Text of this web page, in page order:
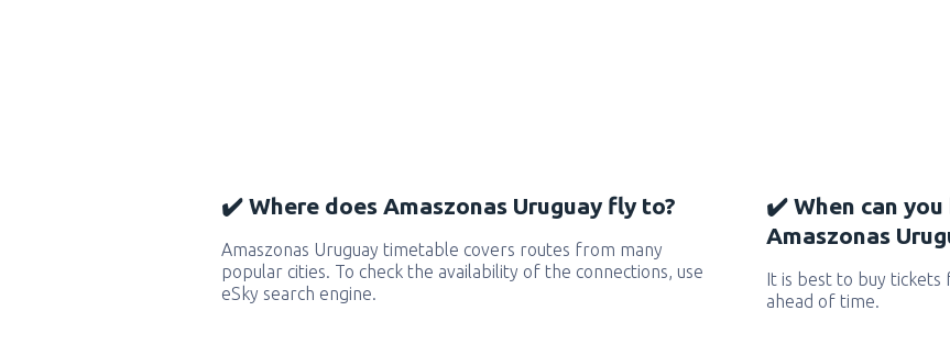
✔️ Where does Amaszonas Uruguay fly to?
Amaszonas Uruguay timetable covers routes from many
popular cities. To check the availability of the connections, use
eSky search engine.
✔️ When can
Amaszonas
It is best to buy tickets
ahead of time.